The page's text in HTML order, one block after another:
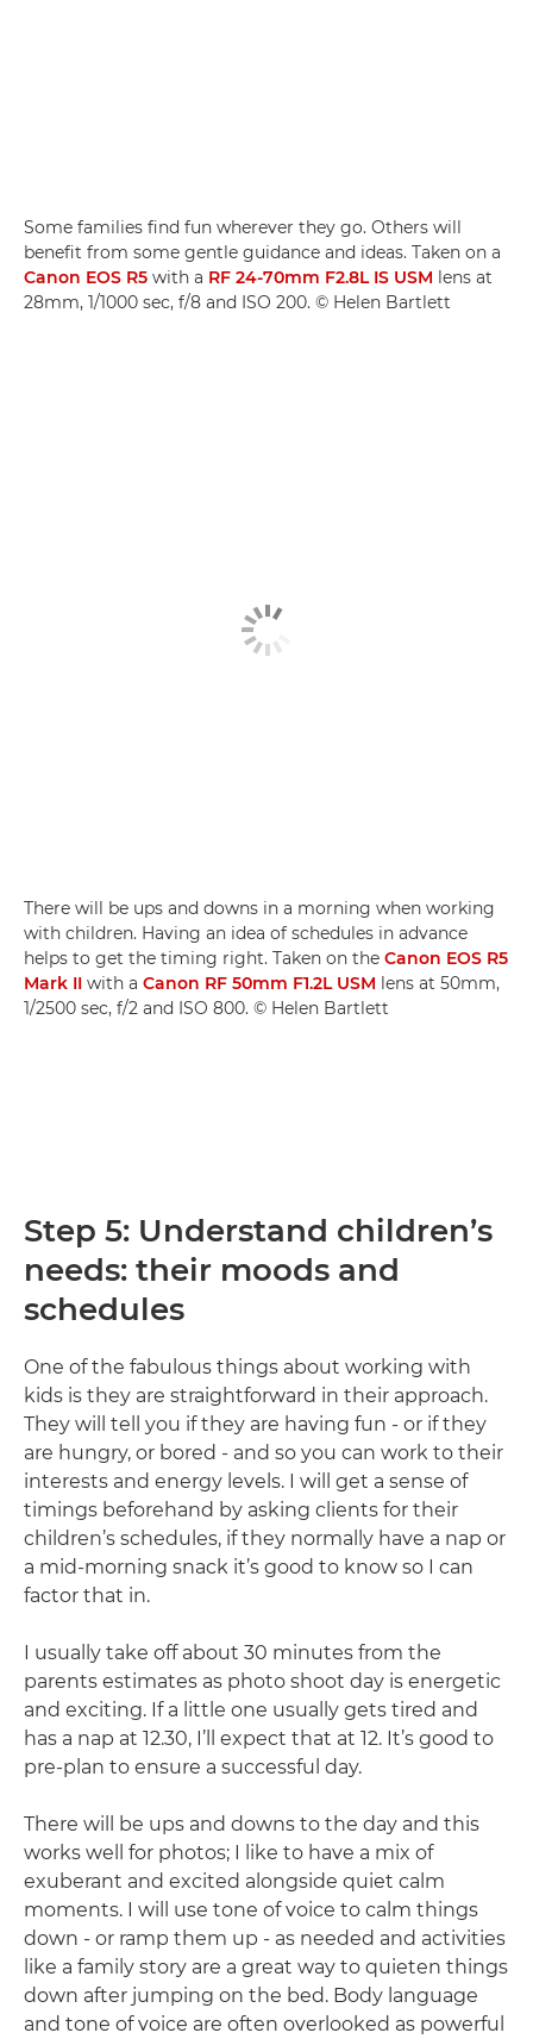
Some families find fun wherever they go. Others will
benefit from some gentle guidance and ideas. Taken on a
Canon EOS R5 with a RF 24-70mm F2.8L IS USM lens at
28mm, 1/1000 sec, f/8 and ISO 200. © Helen Bartlett
There will be ups and downs in a morning when working
with children. Having an idea of schedules in advance
helps to get the timing right. Taken on the Canon EOS R5
Mark II with a Canon RF 50mm F1.2L USM lens at 50mm,
1/2500 sec, f/2 and ISO 800. © Helen Bartlett
Step 5: Understand children’s
needs: their moods and
schedules
One of the fabulous things about working with
kids is they are straightforward in their approach.
They will tell you if they are having fun - or if they
are hungry, or bored - and so you can work to their
interests and energy levels. I will get a sense of
timings beforehand by asking clients for their
children’s schedules, if they normally have a nap or
a mid-morning snack it’s good to know so I can
factor that in.
I usually take off about 30 minutes from the
parents estimates as photo shoot day is energetic
and exciting. If a little one usually gets tired and
has a nap at 12.30, I’ll expect that at 12. It’s good to
pre-plan to ensure a successful day.
There will be ups and downs to the day and this
works well for photos; I like to have a mix of
exuberant and excited alongside quiet calm
moments. I will use tone of voice to calm things
down - or ramp them up - as needed and activities
like a family story are a great way to quieten things
down after jumping on the bed. Body language
and tone of voice are often overlooked as powerful